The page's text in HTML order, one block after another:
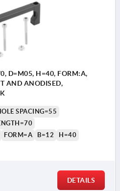
D=M05, H=40, FORM:A,
AND ANODISED,
SPACING=55
FORM=A B=12 H=40
DETAILS